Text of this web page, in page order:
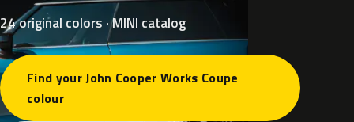
24 original colors · MINI catalog
Find your John Cooper Works Coupe
colour